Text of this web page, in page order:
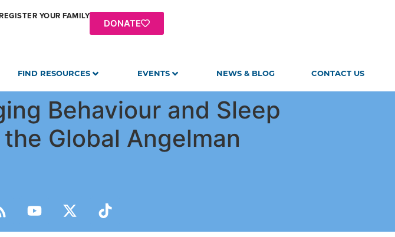
YOUR FAMILY
DONATE
FIND RESOURCES EVENTS NEWS & BLOG CONTACT US
Behaviour and Sleep
Global Angelman